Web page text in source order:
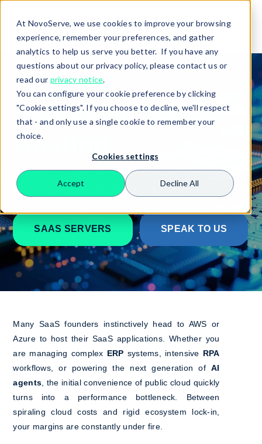
At NovoServe, we use cookies to improve your browsing
experience, remember your preferences, and gather
analytics to help us serve you better. If you have any
questions about our privacy policy, please contact us or
read our privacy notice.
You can configure your cookie preference by clicking
"Cookie settings". If you choose to decline, we'll respect
that - and only use a single cookie to remember your
choice.
Cookies settings
Accept Decline All
Search
Dedicated SaaS
Hosting
Secure & Customisable Dedicated Servers to
Host Your SaaS Applications
SAAS SERVERS SPEAK TO US
Many SaaS founders instinctively head to AWS or
Azure to host their SaaS applications. Whether you
are managing complex ERP systems, intensive RPA
workflows, or powering the next generation ofAI
agents, the initial convenience of public cloud quickly
turns into a performance bottleneck. Between
spiraling cloud costs and rigid ecosystem lock-in,
your margins are constantly under fire.